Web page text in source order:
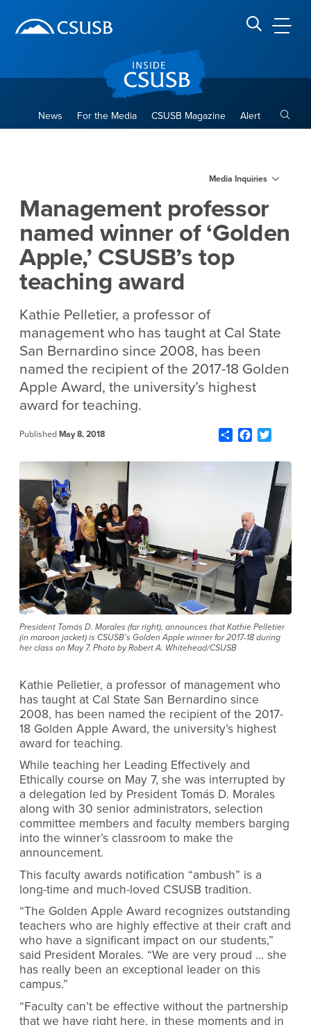
banner
navigation
main
Search CSUSB
News For the Media CSUSB Magazine Alert
Media Inquiries
Management professor
named winner of ‘Golden
Apple,’ CSUSB’s top
teaching award
Kathie Pelletier, a professor of
management who has taught at Cal State
San Bernardino since 2008, has been
named the recipient of the 2017-18 Golden
Apple Award, the university’s highest
award for teaching.
Published May 8, 2018 ShareFacebook
Twitter
President Tomás D. Morales (far right), announces that Kathie Pelletier
(in maroon jacket) is CSUSB’s Golden Apple winner for 2017-18 during
her class on May 7. Photo by Robert A. Whitehead/CSUSB
Kathie Pelletier, a professor of management who
has taught at Cal State San Bernardino since
2008, has been named the recipient of the 2017-
18 Golden Apple Award, the university’s highest
award for teaching.
While teaching her Leading Effectively and
Ethically course on May 7, she was interrupted by
a delegation led by President Tomás D. Morales
along with 30 senior administrators, selection
committee members and faculty members barging
into the winner’s classroom to make the
announcement.
This faculty awards notification “ambush” is a
long-time and much-loved CSUSB tradition.
“The Golden Apple Award recognizes outstanding
teachers who are highly effective at their craft and
who have a significant impact on our students,”
said President Morales. “We are very proud … she
has really been an exceptional leader on this
campus.”
“Faculty can’t be effective without the partnership
that we have right here, in these moments and in